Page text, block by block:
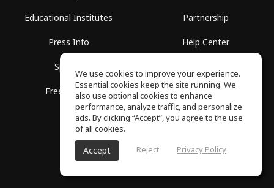
Educational Institutes
Press Info
Spaces
Free School
Partnership
Help Center
Privacy Policy
SoundGym, All rights reserved © 2026
We use cookies to improve your experience.
Essential cookies keep the site running. We
also use optional cookies to enhance
performance, analyze traffic, and personalize
ads. By clicking “Accept”, you agree to the use
of all cookies.
Accept Reject Privacy Policy